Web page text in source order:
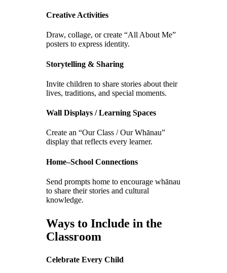
Creative Activities
Draw, collage, or create “All About Me”
posters to express identity.
Storytelling & Sharing
Invite children to share stories about their
lives, traditions, and special moments.
Wall Displays / Learning Spaces
Create an “Our Class / Our Whānau”
display that reflects every learner.
Home–School Connections
Send prompts home to encourage whānau
to share their stories and cultural
knowledge.
Ways to Include in the
Classroom
Celebrate Every Child